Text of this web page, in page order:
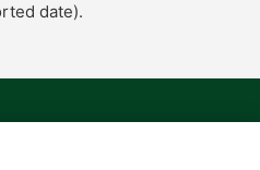
date).